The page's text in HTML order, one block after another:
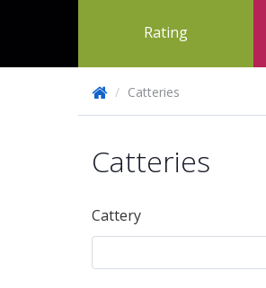
Rating
/ Catteries
Catteries
Cattery